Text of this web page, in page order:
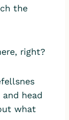
the
right?
head
what